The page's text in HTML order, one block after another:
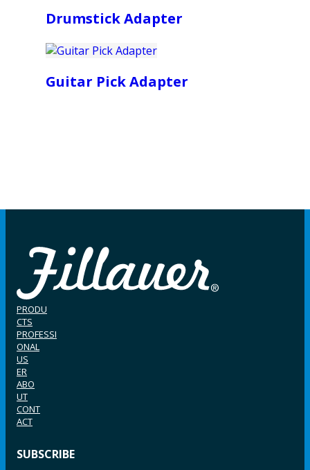
Drumstick Adapter
Guitar Pick Adapter
PRODU
CTS
PROFESSI
ONAL
US
ER
ABO
UT
CONT
ACT
SUBSCRIBE